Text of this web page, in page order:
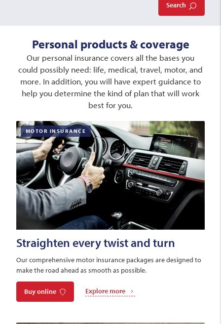
Search
Personal products & coverage
Our personal insurance covers all the bases you
could possibly need: life, medical, travel, motor, and
more. In addition, you will have expert guidance to
help you determine the kind of plan that will work
best for you.
MOTOR INSURANCE
Straighten every twist and turn
Our comprehensive motor insurance packages are designed to
make the road ahead as smooth as possible.
Buy online Explore more